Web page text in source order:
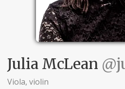
Julia McLean
Viola, violin